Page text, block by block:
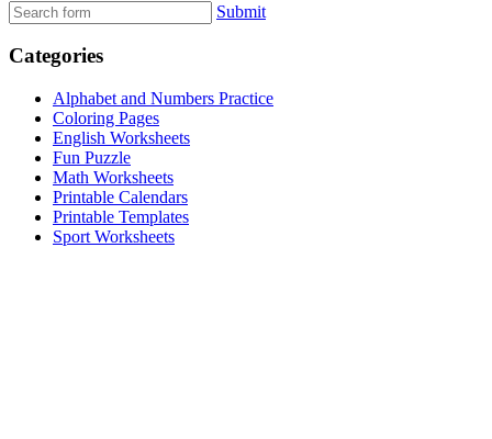
Submit
Categories
Alphabet and Numbers Practice
Coloring Pages
English Worksheets
Fun Puzzle
Math Worksheets
Printable Calendars
Printable Templates
Sport Worksheets